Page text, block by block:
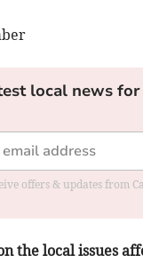
local news
offers & updates from
the local issues